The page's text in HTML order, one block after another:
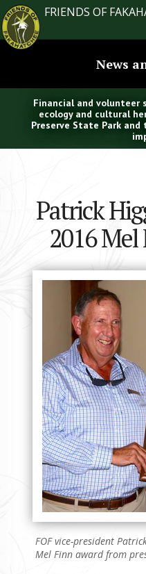
FRIENDS OF
Home
News
Support
Contact
Search
News
Financial and volunteer
ecology and cultural
Preserve State Park
Patrick
2016
FOF vice-president
Mel Finn award from